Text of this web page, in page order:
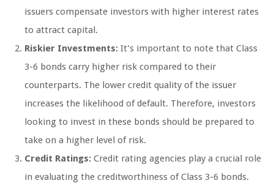
issuers compensate investors with higher interest rates
to attract capital.
Riskier Investments: It’s important to note that Class
3-6 bonds carry higher risk compared to their
counterparts. The lower credit quality of the issuer
increases the likelihood of default. Therefore, investors
looking to invest in these bonds should be prepared to
take on a higher level of risk.
Credit Ratings: Credit rating agencies play a crucial role
in evaluating the creditworthiness of Class 3-6 bonds.